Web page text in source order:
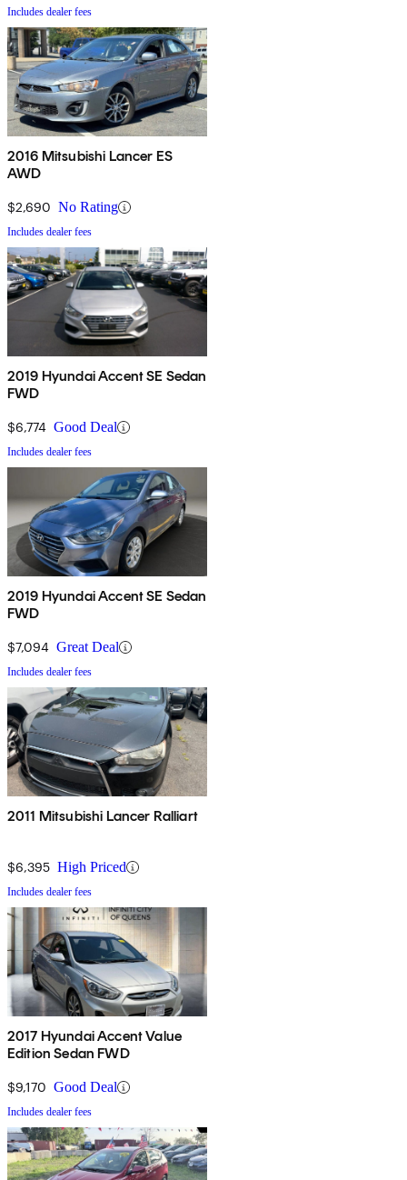
Includes dealer fees
2016 Mitsubishi Lancer ES
AWD
$2,690 No Rating
Includes dealer fees
2019 Hyundai Accent SE Sedan
FWD
$6,774 Good Deal
Includes dealer fees
2019 Hyundai Accent SE Sedan
FWD
$7,094 Great Deal
Includes dealer fees
2011 Mitsubishi Lancer Ralliart
$6,395 High Priced
Includes dealer fees
2017 Hyundai Accent Value
Edition Sedan FWD
$9,170 Good Deal
Includes dealer fees